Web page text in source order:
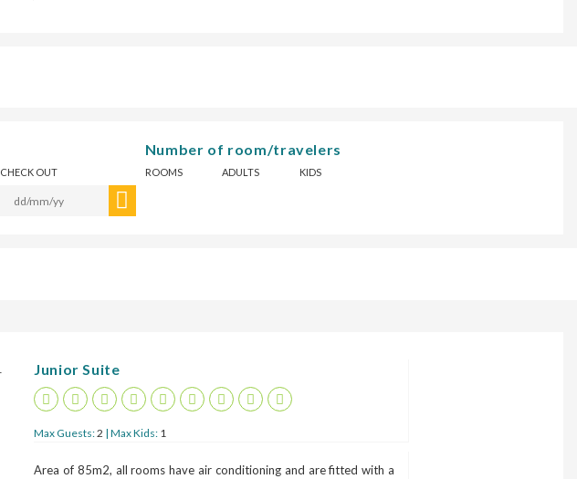
CHECK OUT
Number of room/travelers
ROOMS ADULTS KIDS
Junior Suite
Max Guests:2 | Max Kids: 1
Area of 85m2, all rooms have air conditioning and are fitted with a